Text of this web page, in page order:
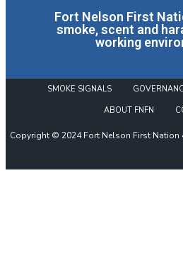
Fort Nelson First
smoke, scent and
working
SMOKE SIGNALS
ABOUT FNFN
Copyright © 2024 Fort Nelson First Nation